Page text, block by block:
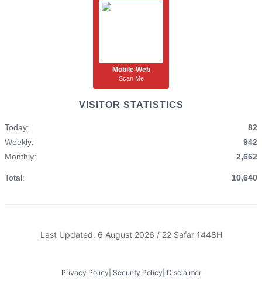
Mobile Web
Scan Me
VISITOR STATISTICS
Today:
82
Weekly:
942
Monthly:
2,662
Total: 10,640
Last Updated: 6 August 2026 / 22 Safar 1448H
Privacy Policy Security Policy Disclaimer